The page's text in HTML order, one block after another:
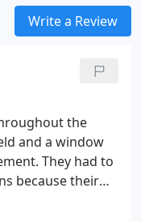
Write a Review
the
and a window
They had to
because their